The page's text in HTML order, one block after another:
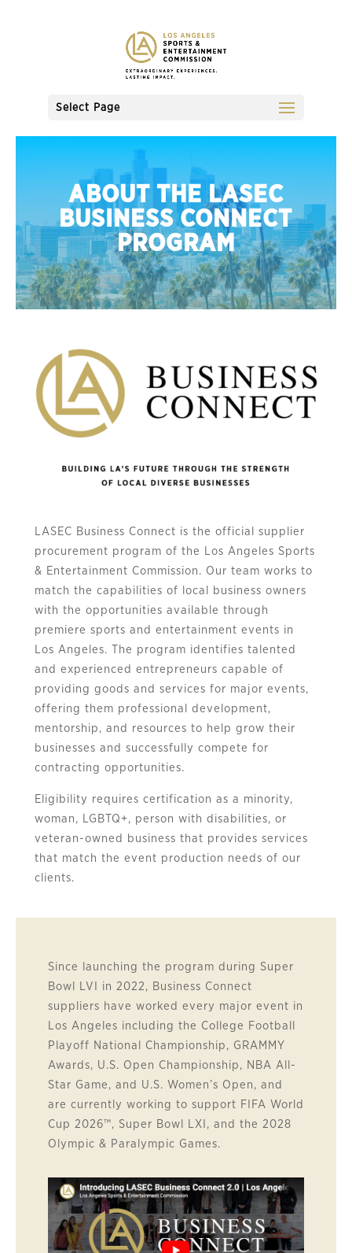
Select Page
ABOUT THE LASEC
BUSINESS CONNECT
PROGRAM
LASEC Business Connect is the official supplier
procurement program of the Los Angeles Sports
& Entertainment Commission. Our team works to
match the capabilities of local business owners
with the opportunities available through
premiere sports and entertainment events in
Los Angeles. The program identifies talented
and experienced entrepreneurs capable of
providing goods and services for major events,
offering them professional development,
mentorship, and resources to help grow their
businesses and successfully compete for
contracting opportunities.
Eligibility requires certification as a minority,
woman, LGBTQ+, person with disabilities, or
veteran-owned business that provides services
that match the event production needs of our
clients.
Since launching the program during Super
Bowl LVI in 2022, Business Connect
suppliers have worked every major event in
Los Angeles including the College Football
Playoff National Championship, GRAMMY
Awards, U.S. Open Championship, NBA All-
Star Game, and U.S. Women’s Open, and
are currently working to support FIFA World
Cup 2026™, Super Bowl LXI, and the 2028
Olympic & Paralympic Games.